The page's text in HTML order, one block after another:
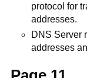
protocol for
addresses.
DNS Server
addresses